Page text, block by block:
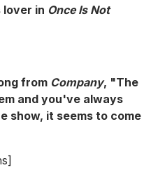
lover in Once Is Not
from Company, "The
and you've always
show, it seems to come